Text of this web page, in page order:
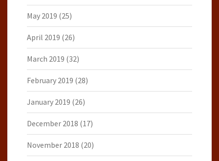
May 2019 (25)
April 2019 (26)
March 2019 (32)
February 2019 (28)
January 2019 (26)
December 2018 (17)
November 2018 (20)